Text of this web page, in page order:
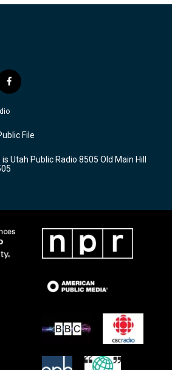
f
a
c
b
o
k
File
Utah Public Radio 8505 Old Main Hill